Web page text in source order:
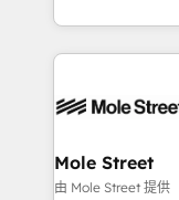
Technical
Integrations;
workflows;
Healthcare:
workflows 💼
Mole Street
由 Mole Street 提供